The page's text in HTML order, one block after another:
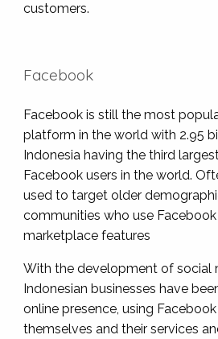
customers.
Facebook
Facebook is still the most
platform in the world with 2.95
Indonesia having the third
Facebook users in the world.
used to target older
communities who use
marketplace features
With the development of social
Indonesian businesses have
online presence, using
themselves and their services